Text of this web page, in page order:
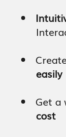
easily
Get a
cost